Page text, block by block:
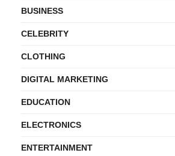
BUSINESS
CELEBRITY
CLOTHING
DIGITAL MARKETING
EDUCATION
ELECTRONICS
ENTERTAINMENT